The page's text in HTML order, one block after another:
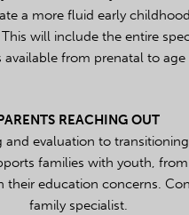
a more fluid early
will include the entire
available from prenatal to age
REACHING OUT
and evaluation to
families with youth,
their education concerns.
family specialist.